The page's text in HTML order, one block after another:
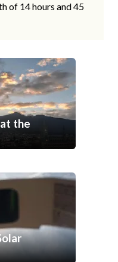
of 14 hours and 45
the